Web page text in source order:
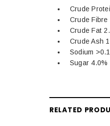
Crude
Crude Fibre
Crude Fat
Crude Ash
Sodium
Sugar 4.0%
RELATED